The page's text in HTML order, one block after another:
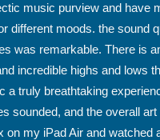
music purview and have
different moods. the sound
was remarkable. There is
incredible highs and lows
a truly breathtaking
sounded, and the overall art
on my iPad Air and watched